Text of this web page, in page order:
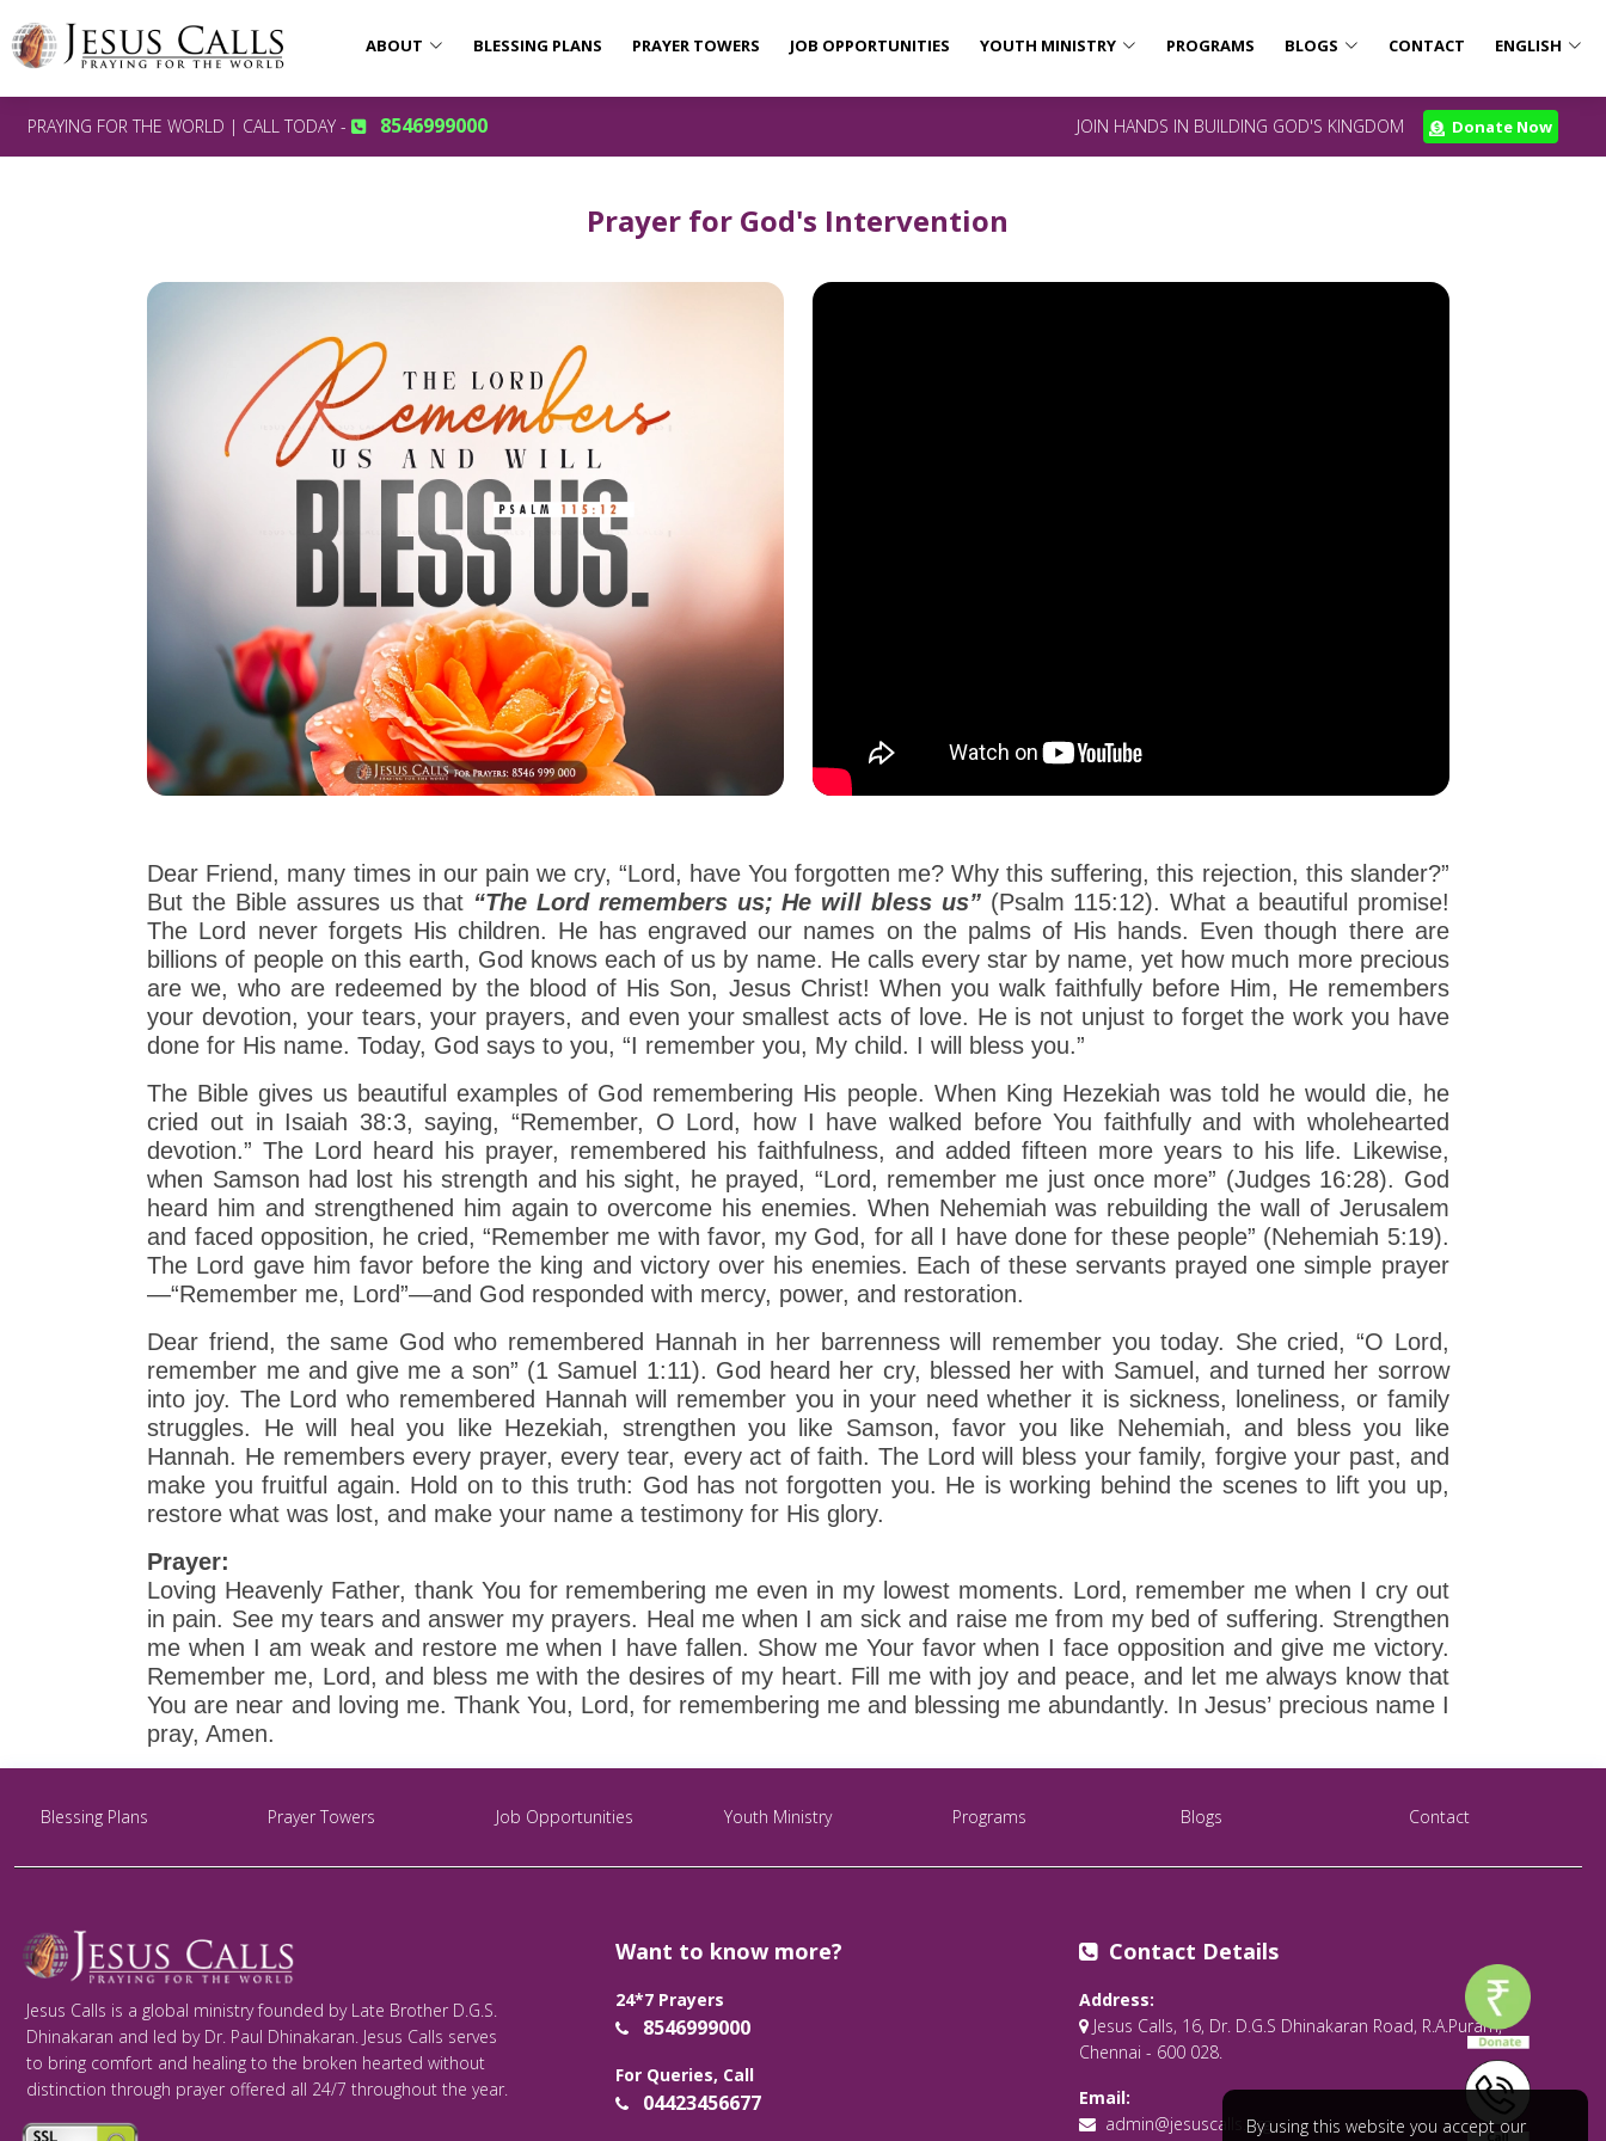
ABOUT BLESSING PLANS PRAYER TOWERS JOB OPPORTUNITIES YOUTH MINISTRY PROGRAMS BLOGS CONTACT ENGLISH
PRAYING FOR THE WORLD | CALL TODAY - 8546999000 JOIN HANDS IN BUILDING GOD'S KINGDOM Donate Now
Prayer for God's Intervention
Dear Friend, many times in our pain we cry, “Lord, have You forgotten me? Why this suffering, this rejection, this slander?”
But the Bible assures us that “The Lord remembers us; He will bless us”(Psalm 115:12). What a beautiful promise!
The Lord never forgets His children. He has engraved our names on the palms of His hands. Even though there are
billions of people on this earth, God knows each of us by name. He calls every star by name, yet how much more precious
are we, who are redeemed by the blood of His Son, Jesus Christ! When you walk faithfully before Him, He remembers
your devotion, your tears, your prayers, and even your smallest acts of love. He is not unjust to forget the work you have
done for His name. Today, God says to you, “I remember you, My child. I will bless you.”
The Bible gives us beautiful examples of God remembering His people. When King Hezekiah was told he would die, he
cried out in Isaiah 38:3, saying, “Remember, O Lord, how I have walked before You faithfully and with wholehearted
devotion.” The Lord heard his prayer, remembered his faithfulness, and added fifteen more years to his life. Likewise,
when Samson had lost his strength and his sight, he prayed, “Lord, remember me just once more” (Judges 16:28). God
heard him and strengthened him again to overcome his enemies. When Nehemiah was rebuilding the wall of Jerusalem
and faced opposition, he cried, “Remember me with favor, my God, for all I have done for these people” (Nehemiah 5:19).
The Lord gave him favor before the king and victory over his enemies. Each of these servants prayed one simple prayer
—“Remember me, Lord”—and God responded with mercy, power, and restoration.
Dear friend, the same God who remembered Hannah in her barrenness will remember you today. She cried, “O Lord,
remember me and give me a son” (1 Samuel 1:11). God heard her cry, blessed her with Samuel, and turned her sorrow
into joy. The Lord who remembered Hannah will remember you in your need whether it is sickness, loneliness, or family
struggles. He will heal you like Hezekiah, strengthen you like Samson, favor you like Nehemiah, and bless you like
Hannah. He remembers every prayer, every tear, every act of faith. The Lord will bless your family, forgive your past, and
make you fruitful again. Hold on to this truth: God has not forgotten you. He is working behind the scenes to lift you up,
restore what was lost, and make your name a testimony for His glory.
Prayer:
Loving Heavenly Father, thank You for remembering me even in my lowest moments. Lord, remember me when I cry out
in pain. See my tears and answer my prayers. Heal me when I am sick and raise me from my bed of suffering. Strengthen
me when I am weak and restore me when I have fallen. Show me Your favor when I face opposition and give me victory.
Remember me, Lord, and bless me with the desires of my heart. Fill me with joy and peace, and let me always know that
You are near and loving me. Thank You, Lord, for remembering me and blessing me abundantly. In Jesus’ precious name I
pray, Amen.
Blessing Plans Prayer Towers Job Opportunities Youth Ministry Programs Blogs Contact
Jesus Calls is a global ministry founded by Late Brother D.G.S.
Dhinakaran and led by Dr. Paul Dhinakaran. Jesus Calls serves
to bring comfort and healing to the broken hearted without
distinction through prayer offered all 24/7 throughout the year.
Want to know more?
24*7 Prayers
8546999000
For Queries, Call
04423456677
Contact Details
Address:
Jesus Calls, 16, Dr. D.G.S Dhinakaran Road, R.A.Puram,
Chennai - 600 028.
Email:
admin@jesuscalls.orgBy using this website you accept our